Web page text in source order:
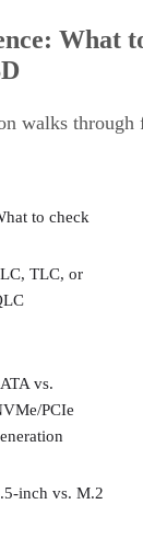
What
walks through
to check
TLC, or
vs.
PCIe
inch vs. M.2